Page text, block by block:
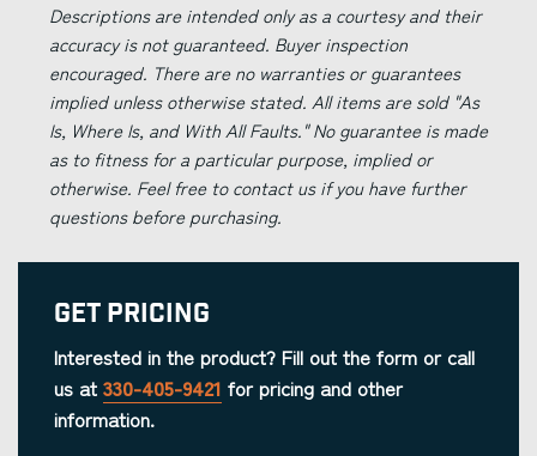
Descriptions are intended only as a courtesy and their
accuracy is not guaranteed. Buyer inspection
encouraged. There are no warranties or guarantees
implied unless otherwise stated. All items are sold "As
Is, Where Is, and With All Faults." No guarantee is made
as to fitness for a particular purpose, implied or
otherwise. Feel free to contact us if you have further
questions before purchasing.
Get Pricing
Interested in the product? Fill out the form or call
us at 330-405-9421 for pricing and other
information.